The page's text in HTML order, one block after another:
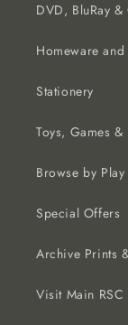
DVD, BluRay &
Homeware
Stationery
Toys, Games &
Browse by Play
Special Offers
Archive Prints
Visit Main